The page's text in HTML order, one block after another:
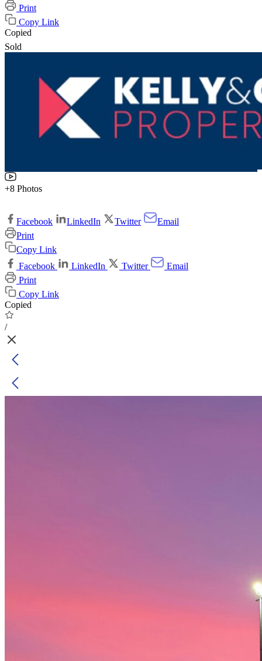
Print
Copy Link
Copied
Sold
+8 Photos
Facebook LinkedIn Twitter
Email
Print
Copy Link
Facebook
LinkedIn Twitter
Email
Print
Copy Link
Copied
/